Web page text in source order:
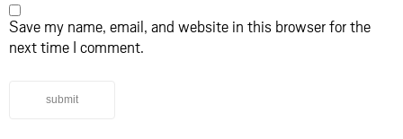
Save my name, email, and website in this browser for the
next time I comment.
submit